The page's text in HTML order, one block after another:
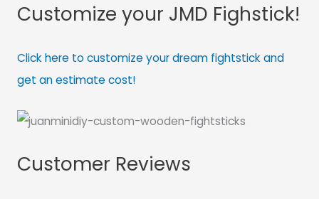
Customize your JMD Fighstick!
Click here to customize your dream fightstick and
get an estimate cost!
Customer Reviews